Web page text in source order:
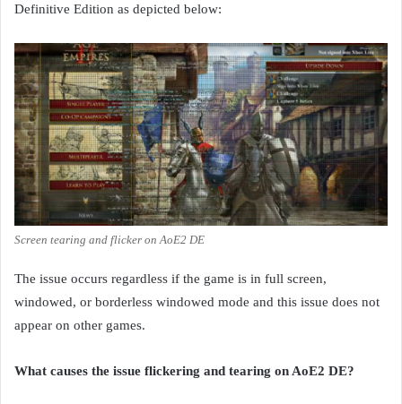
Definitive Edition as depicted below:
Screen tearing and flicker on AoE2 DE
The issue occurs regardless if the game is in full screen,
windowed, or borderless windowed mode and this issue does not
appear on other games.
What causes the issue flickering and tearing on AoE2 DE?